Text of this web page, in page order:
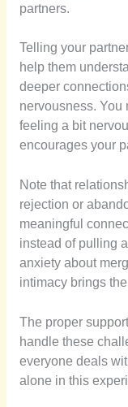
partners.
Telling your
help them
deeper
nervousness. You
feeling a bit
encourages your
Note that
rejection or
meaningful
instead of pulling
anxiety about
intimacy brings
The proper
handle these
everyone deals
alone in this